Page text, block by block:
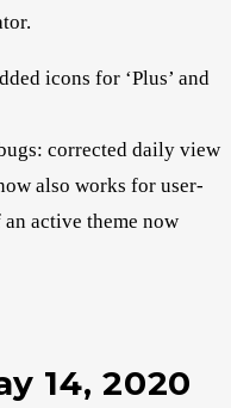
icons for ‘Plus’ and
corrected daily view
also works for user-
active theme now
14, 2020